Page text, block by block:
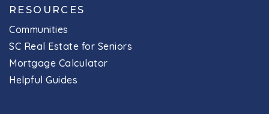
RESOURCES
Communities
SC Real Estate for Seniors
Mortgage Calculator
Helpful Guides